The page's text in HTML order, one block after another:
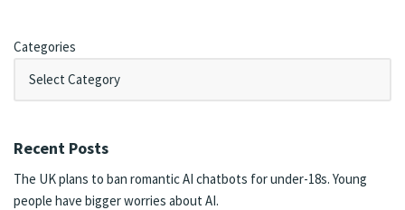
Categories
Recent Posts
The UK plans to ban romantic AI chatbots for under-18s. Young
people have bigger worries about AI.